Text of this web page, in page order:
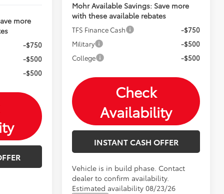
more
-$750
-$500
-$500
Mohr Available Savings: Save more
with these available rebates
TFS Finance Cash
-$750
Military
-$500
College
-$500
Check
Availability
INSTANT CASH OFFER
Vehicle is in build phase. Contact
dealer to confirm availability.
Estimated availability 08/23/26